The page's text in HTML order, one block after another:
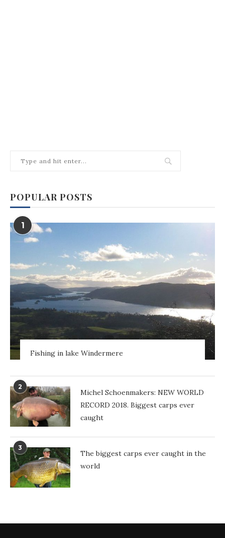
POPULAR POSTS
1
Fishing in lake Windermere
2
Michel Schoenmakers: NEW WORLD
RECORD 2018. Biggest carps ever
caught
3
The biggest carps ever caught in the
world